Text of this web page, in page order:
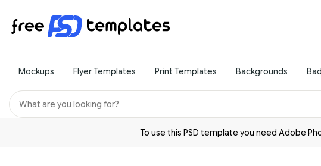
Mockups Flyer Templates Print Templates Backgrounds
To use this PSD template you need Adobe